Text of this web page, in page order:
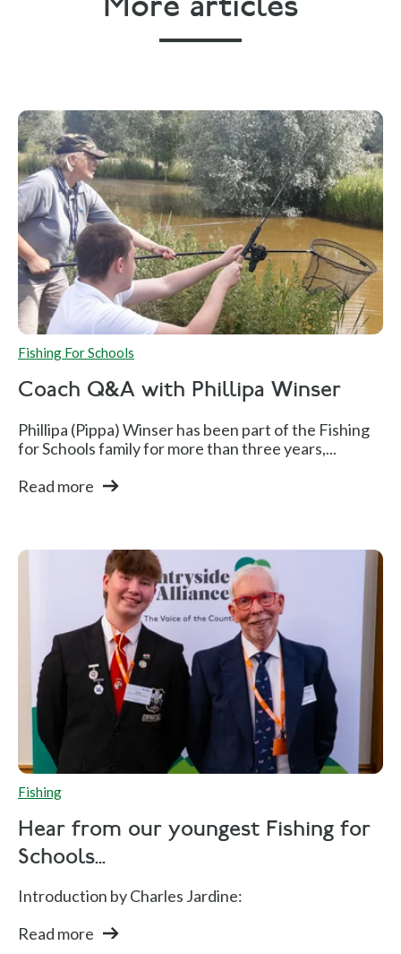
More articles
Fishing For Schools
Coach Q&A with Phillipa Winser
Phillipa (Pippa) Winser has been part of the Fishing
for Schools family for more than three years,...
Read more
Fishing
Hear from our youngest Fishing for
Schools...
Introduction by Charles Jardine:
Read more